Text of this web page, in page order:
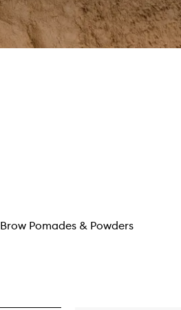
Brow Pomades & Powders